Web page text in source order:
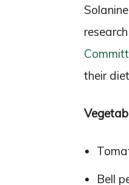
their
Bell